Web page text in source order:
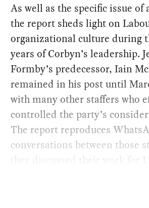
As well as the specific issue
the report sheds light on
organizational culture during
years of Corbyn’s leadership.
Formby’s predecessor, Iain
remained in his post until
with many other staffers who
controlled the party’s
The report reproduces
conversations between those
they discussed their work for